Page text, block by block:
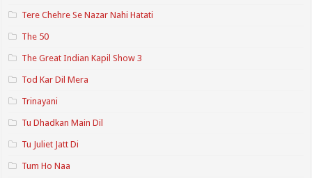
Tere Chehre Se Nazar Nahi Hatati
The 50
The Great Indian Kapil Show 3
Tod Kar Dil Mera
Trinayani
Tu Dhadkan Main Dil
Tu Juliet Jatt Di
Tum Ho Naa